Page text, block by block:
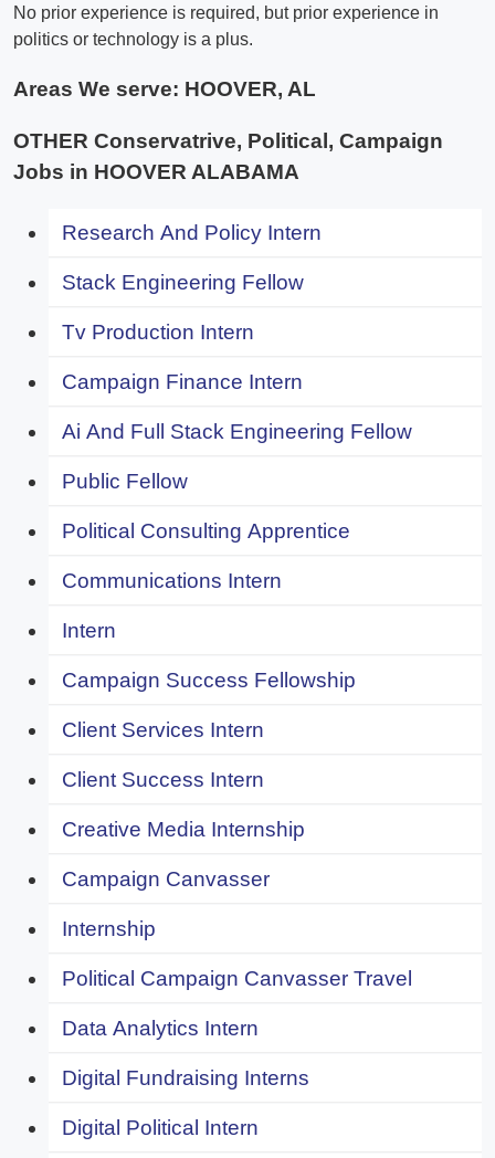
No prior experience is required, but prior experience in
politics or technology is a plus.
Areas We serve: HOOVER, AL
OTHER Conservatrive, Political, Campaign
Jobs in HOOVER ALABAMA
Research And Policy Intern
Stack Engineering Fellow
Tv Production Intern
Campaign Finance Intern
Ai And Full Stack Engineering Fellow
Public Fellow
Political Consulting Apprentice
Communications Intern
Intern
Campaign Success Fellowship
Client Services Intern
Client Success Intern
Creative Media Internship
Campaign Canvasser
Internship
Political Campaign Canvasser Travel
Data Analytics Intern
Digital Fundraising Interns
Digital Political Intern